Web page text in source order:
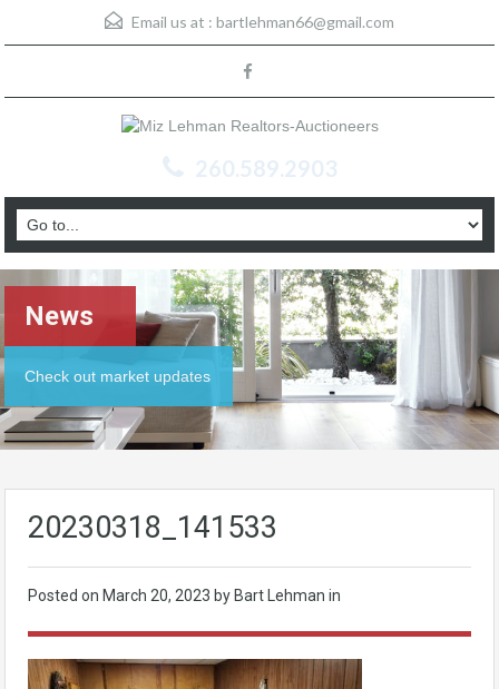
Email us at : bartlehman66@gmail.com
260.589.2903
News
Check out market updates
20230318_141533
Posted on March 20, 2023 by Bart Lehman in